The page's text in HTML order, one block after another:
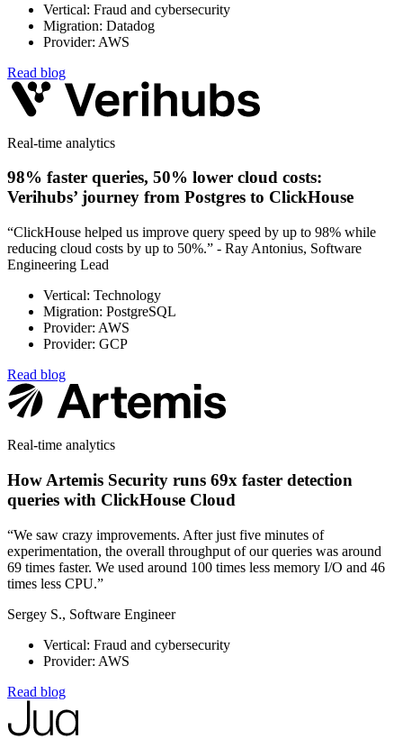
Vertical: Fraud and cybersecurity
Migration: Datadog
Provider: AWS
Read blog
Real-time analytics
98% faster queries, 50% lower cloud costs:
Verihubs’ journey from Postgres to ClickHouse
“ClickHouse helped us improve query speed by up to 98% while
reducing cloud costs by up to 50%.” - Ray Antonius, Software
Engineering Lead
Vertical: Technology
Migration: PostgreSQL
Provider: AWS
Provider: GCP
Read blog
Real-time analytics
How Artemis Security runs 69x faster detection
queries with ClickHouse Cloud
“We saw crazy improvements. After just five minutes of
experimentation, the overall throughput of our queries was around
69 times faster. We used around 100 times less memory I/O and 46
times less CPU.”
Sergey S., Software Engineer
Vertical: Fraud and cybersecurity
Provider: AWS
Read blog